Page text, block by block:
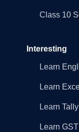
Class 10
Interesting
Learn
Learn
Learn Tally
Learn